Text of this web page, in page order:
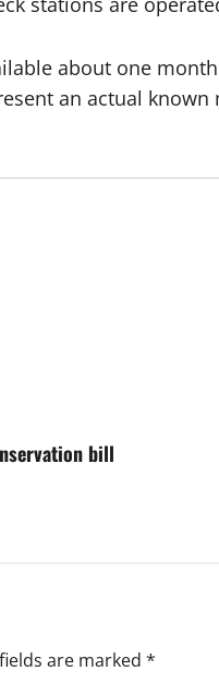
about one
an actual
bill
are marked *